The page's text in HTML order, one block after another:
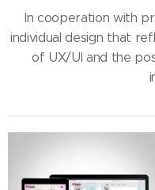
In cooperation with
individual design that
of UX/UI and the